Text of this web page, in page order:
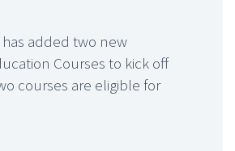
added two new
Courses to kick off
courses are eligible for